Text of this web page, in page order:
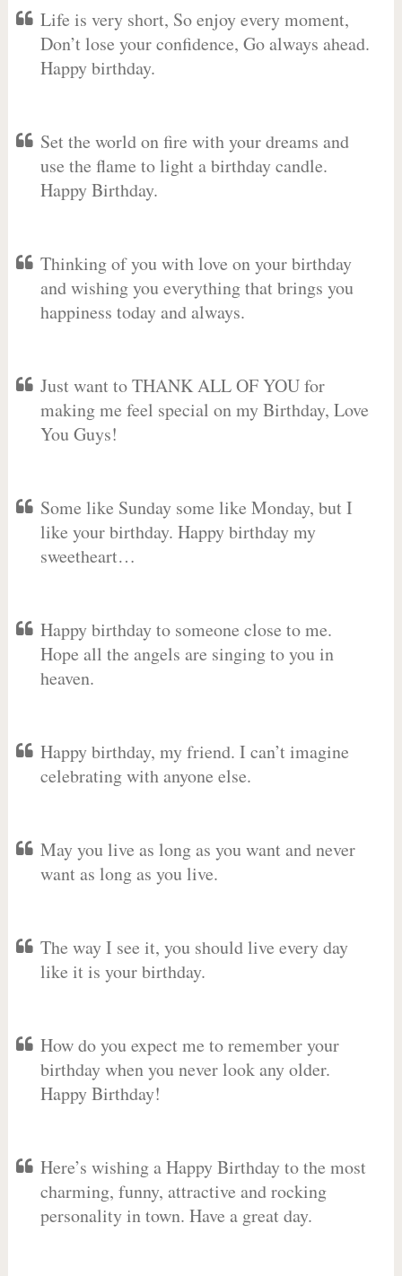
Life is very short, So enjoy every moment,
Don’t lose your confidence, Go always ahead.
Happy birthday.
Set the world on fire with your dreams and
use the flame to light a birthday candle.
Happy Birthday.
Thinking of you with love on your birthday
and wishing you everything that brings you
happiness today and always.
Just want to THANK ALL OF YOU for
making me feel special on my Birthday, Love
You Guys!
Some like Sunday some like Monday, but I
like your birthday. Happy birthday my
sweetheart…
Happy birthday to someone close to me.
Hope all the angels are singing to you in
heaven.
Happy birthday, my friend. I can’t imagine
celebrating with anyone else.
May you live as long as you want and never
want as long as you live.
The way I see it, you should live every day
like it is your birthday.
How do you expect me to remember your
birthday when you never look any older.
Happy Birthday!
Here’s wishing a Happy Birthday to the most
charming, funny, attractive and rocking
personality in town. Have a great day.